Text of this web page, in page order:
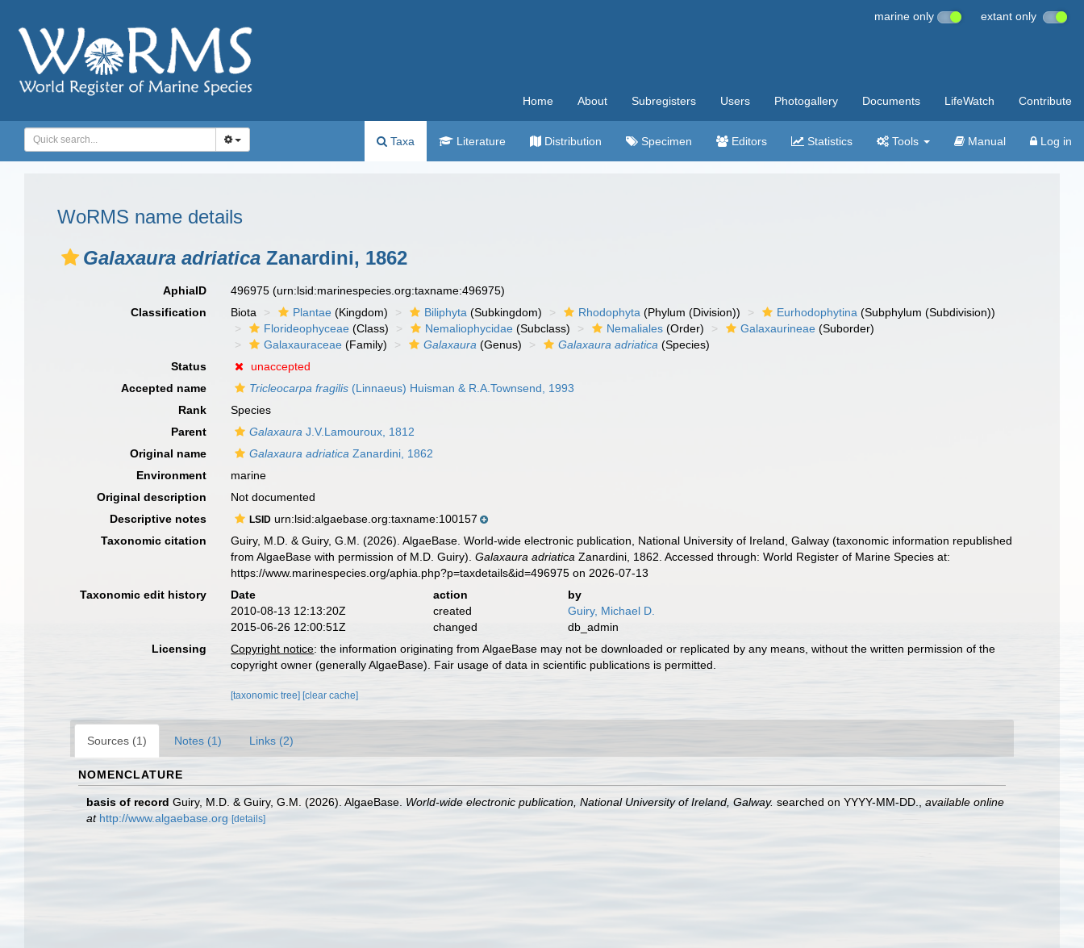
marine only extant only
Home About Subregisters Users Photogallery Documents LifeWatch Contribute
Taxa Literature Distribution Specimen Editors Statistics Tools Manual Log in
WoRMS name details
Galaxaura adriatica Zanardini, 1862
AphiaID 496975(urn:lsid:marinespecies.org:taxname:496975)
Classification
Biota Plantae (Kingdom) Biliphyta (Subkingdom) Rhodophyta (Phylum (Division)) Eurhodophytina (Subphylum (Subdivision))
Florideophyceae (Class) Nemaliophycidae (Subclass) Nemaliales (Order) Galaxaurineae (Suborder)
Galaxauraceae (Family) Galaxaura (Genus) Galaxaura adriatica (Species)
Status
unaccepted
Accepted name
Tricleocarpa fragilis (Linnaeus) Huisman & R.A.Townsend, 1993
Rank
Species
Parent
Galaxaura J.V.Lamouroux, 1812
Original name
Galaxaura adriatica Zanardini, 1862
Environment
marine
Original description
Not documented
Descriptive notes
LSID urn:lsid:algaebase.org:taxname:100157
Taxonomic citation
Guiry, M.D. & Guiry, G.M. (2026). AlgaeBase. World-wide electronic publication, National University of Ireland, Galway (taxonomic information republished
from AlgaeBase with permission of M.D. Guiry).Galaxaura adriatica Zanardini, 1862. Accessed through: World Register of Marine Species at:
https://www.marinespecies.org/aphia.php?p=taxdetails&id=496975 on 2026-07-13
Taxonomic edit history
Date action
by
2010-08-13 12:13:20Z
created
Guiry, Michael D.
2015-06-26 12:00:51Z
changed
db_admin
Licensing
Copyright notice: the information originating from AlgaeBase may not be downloaded or replicated by any means, without the written permission of the
copyright owner (generally AlgaeBase). Fair usage of data in scientific publications is permitted.
[taxonomic tree] [clear cache]
Sources (1) Notes (1) Links (2)
NOMENCLATURE
basis of record Guiry, M.D. & Guiry, G.M. (2026). AlgaeBase. World-wide electronic publication, National University of Ireland, Galway. searched on YYYY-MM-DD.
available online
at http://www.algaebase.org [details]